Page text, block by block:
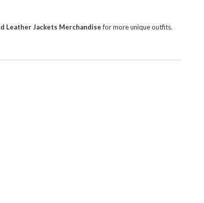
Leather Jackets Merchandisefor more unique outfits.